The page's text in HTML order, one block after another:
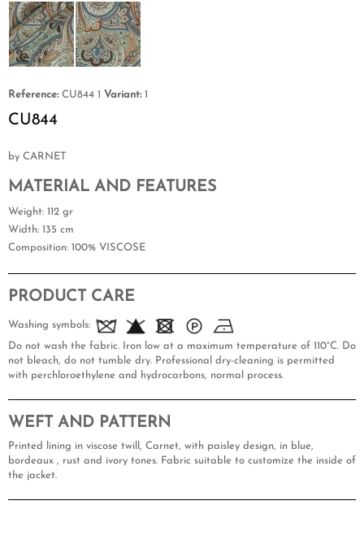
Reference: CU844 1 Variant: 1
CU844
by CARNET
MATERIAL AND FEATURES
Weight: 112 gr
Width: 135 cm
Composition: 100% VISCOSE
PRODUCT CARE
Washing symbols:
Do not wash the fabric. Iron low at a maximum temperature of 110°C. Do
not bleach, do not tumble dry. Professional dry-cleaning is permitted
with perchloroethylene and hydrocarbons, normal process.
WEFT AND PATTERN
Printed lining in viscose twill, Carnet, with paisley design, in blue,
bordeaux , rust and ivory tones. Fabric suitable to customize the inside of
the jacket.